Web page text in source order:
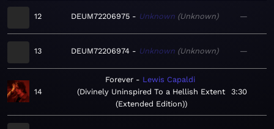
12 DEUM72206975 Unknown Unknown —
13 DEUM72206974 Unknown Unknown —
14
Forever
Lewis Capaldi
Divinely Uninspired To a Hellish Extent
(Extended Edition)
3:30